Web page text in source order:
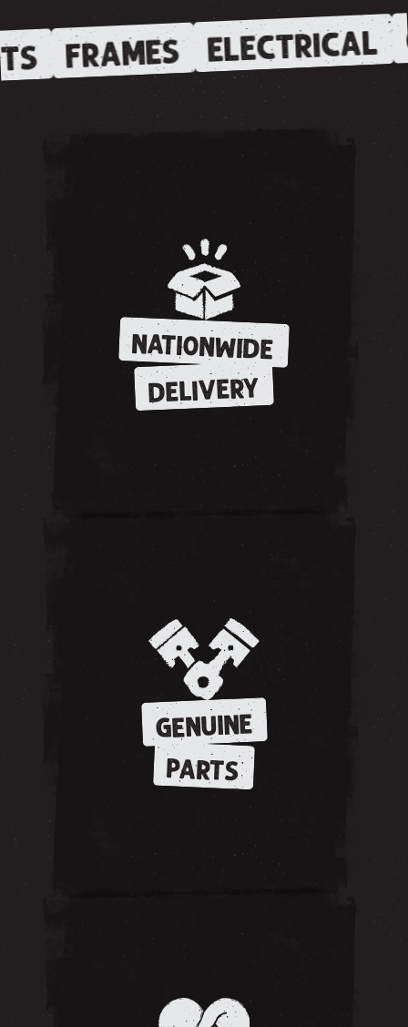
FRAMES ELECTRICAL
NATIONWIDE
DELIVERY
GENUINE
PARTS